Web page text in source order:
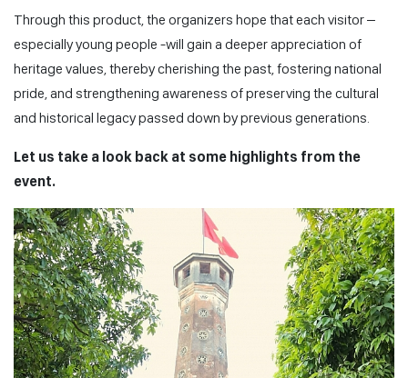
Through this product, the organizers hope that each visitor –
especially young people -will gain a deeper appreciation of
heritage values, thereby cherishing the past, fostering national
pride, and strengthening awareness of preserving the cultural
and historical legacy passed down by previous generations.
Let us take a look back at some highlights from the
event.